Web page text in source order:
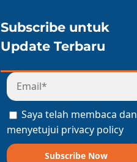
Subscribe untuk
Update Terbaru
Saya telah membaca dan
menyetujui privacy policy
Subscribe Now